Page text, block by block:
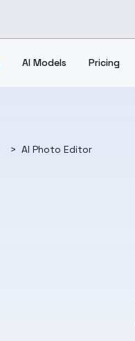
AI Models Pricing
> AI Photo Editor